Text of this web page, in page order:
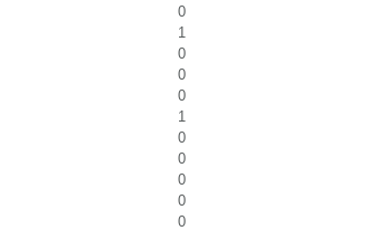
0
1
0
0
0
1
0
0
0
0
0